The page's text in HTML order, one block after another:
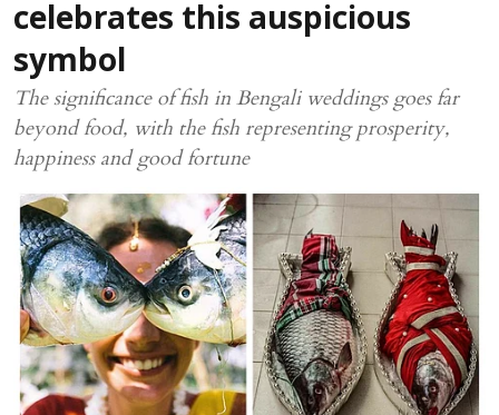
celebrates this auspicious
symbol
The significance of fish in Bengali weddings goes far
beyond food, with the fish representing prosperity,
happiness and good fortune